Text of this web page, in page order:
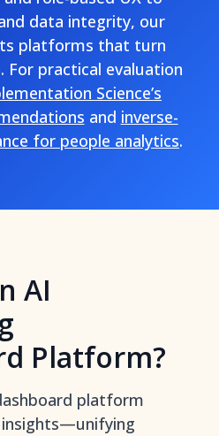
data integrity, our
platforms that turn
For practical evaluation
Science’s
and inverse-
for people analytics.
AI
Platform?
platform
insights—unifying